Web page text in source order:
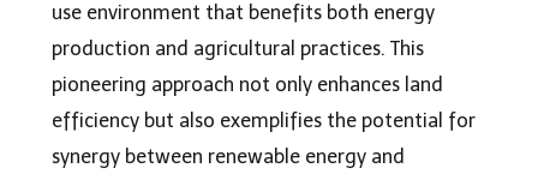
use environment that benefits both energy
production and agricultural practices. This
pioneering approach not only enhances land
efficiency but also exemplifies the potential for
synergy between renewable energy and